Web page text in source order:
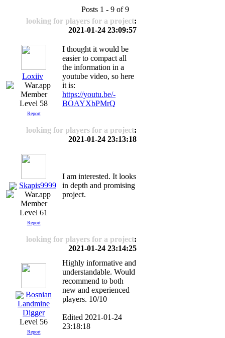
Posts 1 - 9 of 9
looking for players for a project:
2021-01-24 23:09:57
Loxiiv
Level 58
Report
I thought it would be
easier to compact all
the information in a
youtube video, so here
it is:
https://youtu.be/-
BOAYXbPMrQ
looking for players for a project:
2021-01-24 23:13:18
Skapis9999
Level 61
Report
Ι am interested. It looks
in depth and promising
project.
looking for players for a project:
2021-01-24 23:14:25
Bosnian
Landmine
Digger
Level 56
Report
Highly informative and
understandable. Would
recommend to both
new and experienced
players. 10/10
Edited 2021-01-24
23:18:18